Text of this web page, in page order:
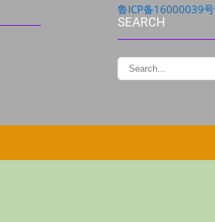
鲁ICP备16000039号
SEARCH